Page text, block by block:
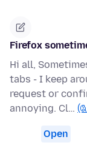
Firefox
Hi all,
tabs - I keep
request or
annoying. Cl…
Open